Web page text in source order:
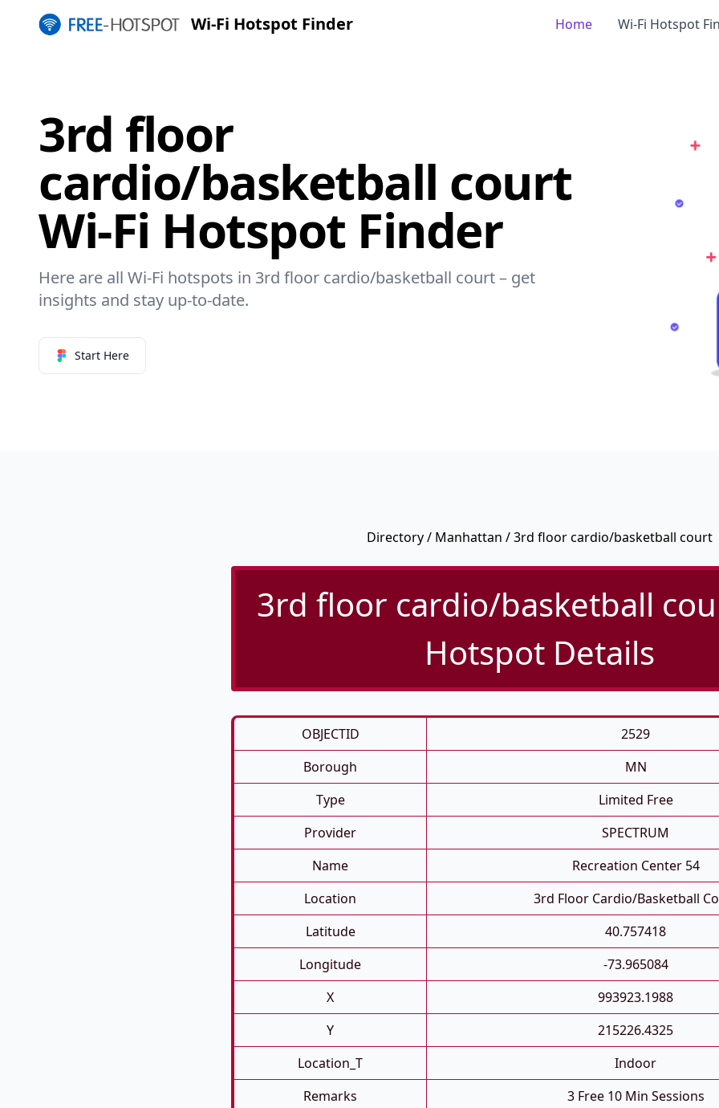
Wi-Fi Hotspot Finder Home Wi-Fi Hotspot
3rd floor
cardio/basketball court
Wi-Fi Hotspot Finder
Here are all Wi-Fi hotspots in 3rd floor cardio/basketball court – get
insights and stay up-to-date.
Start Here
Directory/ Manhattan / 3rd floor cardio/basketball court
3rd floor cardio/basketball
Hotspot Details
OBJECTID
2529
Borough
MN
Type
Limited Free
Provider
SPECTRUM
Name
Recreation Center 54
Location
3rd Floor Cardio/basketball
Latitude
40.757418
Longitude
-73.965084
X
993923.1988
Y
215226.4325
Location_T
Indoor
Remarks
3 Free 10 Min Sessions